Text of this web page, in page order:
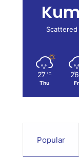
Scattered
27 ℃
Thu
26
Popular